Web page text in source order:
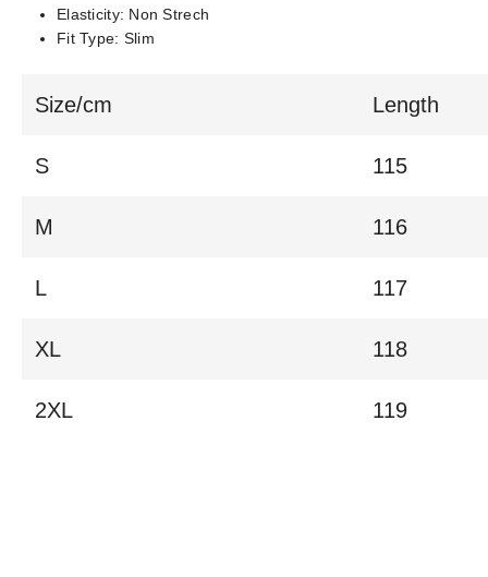
Elasticity: Non Strech
Fit Type: Slim
Size/cm Length
S 115
M 116
L 117
XL 118
2XL 119